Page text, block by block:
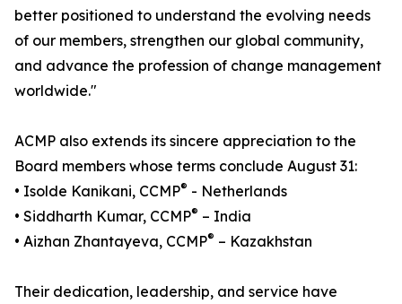
better positioned to understand the evolving needs
of our members, strengthen our global community,
and advance the profession of change management
worldwide."
ACMP also extends its sincere appreciation to the
Board members whose terms conclude August 31:
• Isolde Kanikani, CCMP® - Netherlands
• Siddharth Kumar, CCMP® – India
• Aizhan Zhantayeva, CCMP® – Kazakhstan
Their dedication, leadership, and service have